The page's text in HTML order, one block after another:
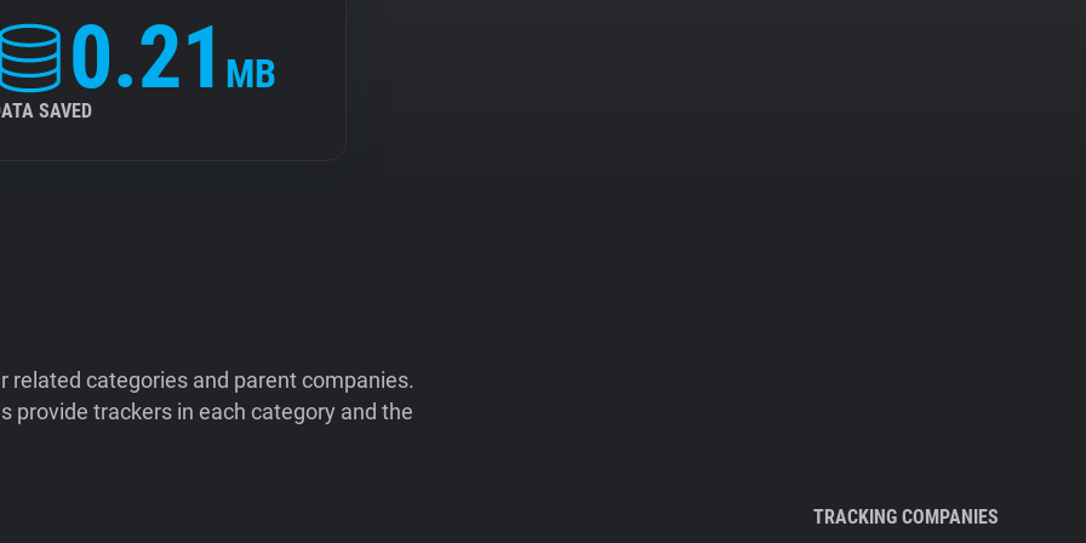
0.21 MB
SAVED
categories and parent companies.
provide trackers in each category and the
TRACKING COMPANIES